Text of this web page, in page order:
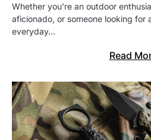
Whether you’re an outdoor
aficionado, or someone looking for
everyday…
Read